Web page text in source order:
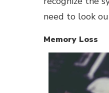
need to look
Memory Loss